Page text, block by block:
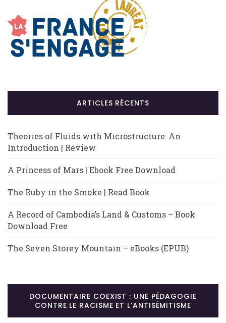
ARTICLES RÉCENTS
Theories of Fluids with Microstructure: An
Introduction | Review
A Princess of Mars | Ebook Free Download
The Ruby in the Smoke | Read Book
A Record of Cambodia’s Land & Customs – Book
Download Free
The Seven Storey Mountain – eBooks (EPUB)
DOCUMENTAIRE COEXIST : UNE PÉDAGOGIE
CONTRE LE RACISME ET L’ANTISÉMITISME